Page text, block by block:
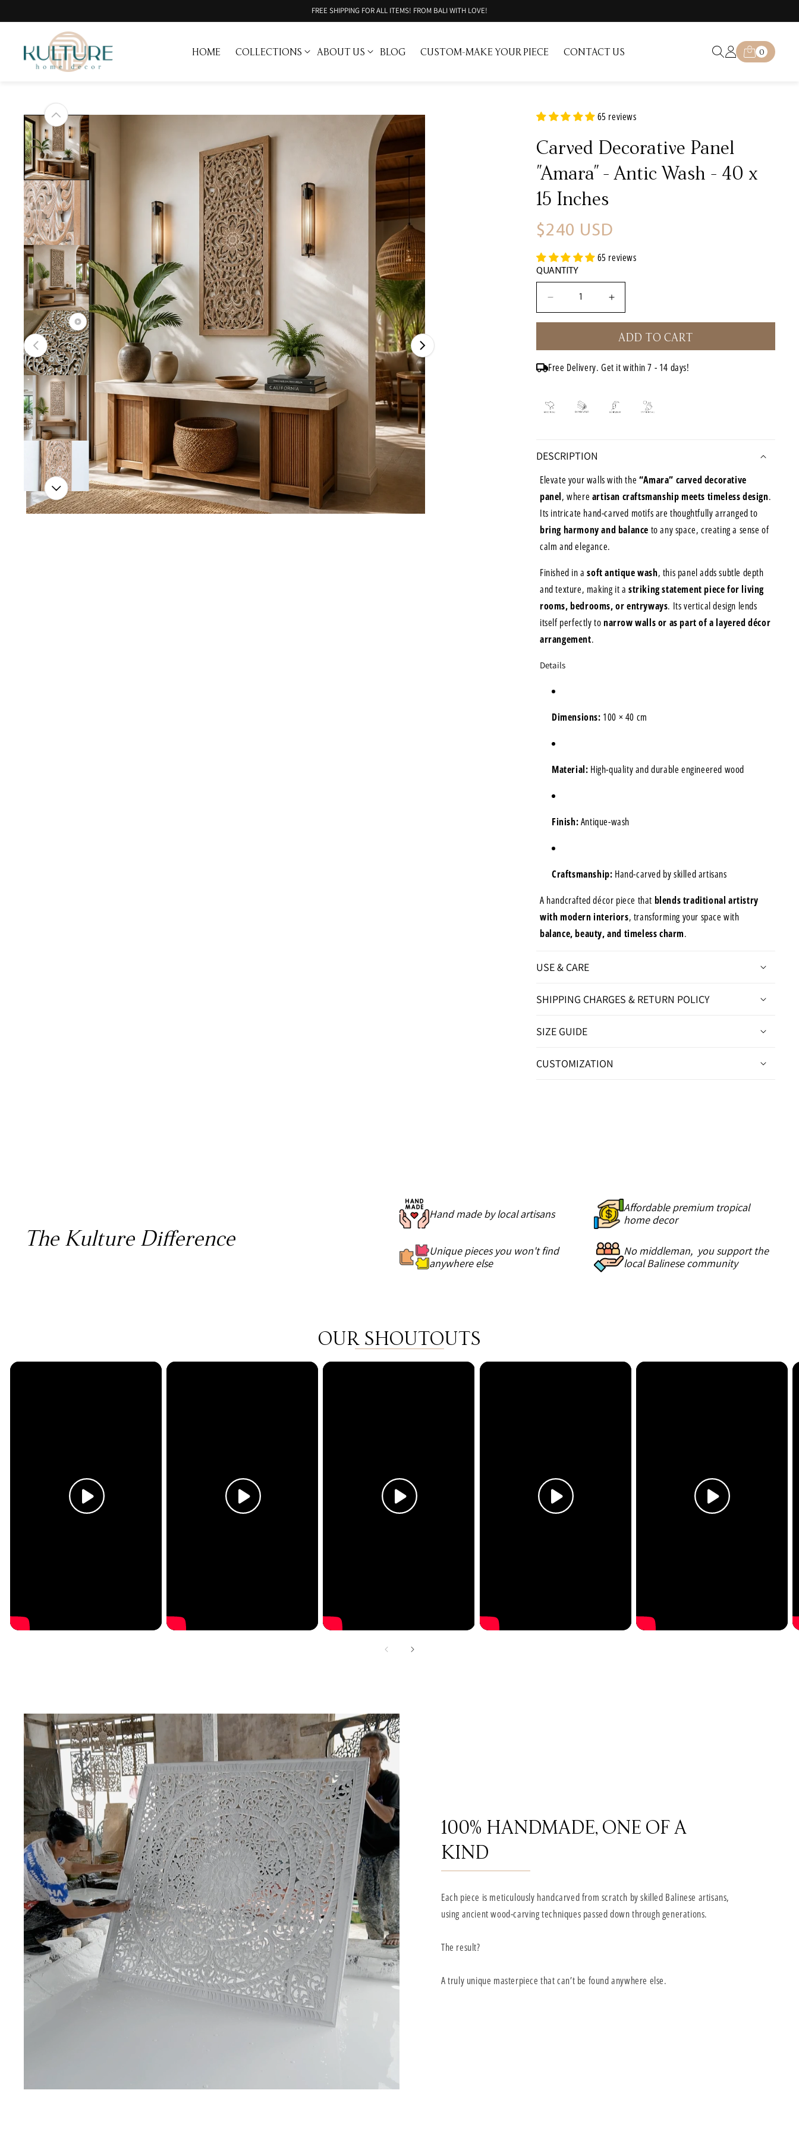
FREE SHIPPING FOR ALL ITEMS! FROM BALI WITH LOVE!
HOME COLLECTIONS ABOUT US BLOG CUSTOM-MAKE YOUR PIECE CONTACT US
Log
in
Cart0
0
items
Skip to
product
information
65 reviews
Carved Decorative Panel
"Amara" - Antic Wash - 40 x
15 Inches
Regular
price
$240 USD
65 reviews
QUANTITY
Decrease
quantity
Decorative
Panel
&quot;Amara&quot;
Antic
Wash
x
Inches
Increase
quantity
Carved
Decorative
Panel
&quot;Amara&quot;
Antic
Wash
Inches
ADD TO CART
Free Delivery. Get it within 7 - 14 days!
DESCRIPTION
Elevate your walls with the “Amara” carved decorative
panel, where artisan craftsmanship meets timeless design.
Its intricate hand-carved motifs are thoughtfully arranged to
bring harmony and balance to any space, creating a sense of
calm and elegance.
Finished in asoft antique wash, this panel adds subtle depth
and texture, making it astriking statement piece for living
rooms, bedrooms, or entryways. Its vertical design lends
itself perfectly tonarrow walls or as part of a layered décor
arrangement.
Details
Dimensions: 100 × 40 cm
Material: High-quality and durable engineered wood
Finish:Antique-wash
Craftsmanship: Hand-carved by skilled artisans
A handcrafted décor piece that blends traditional artistry
with modern interiors, transforming your space with
balance, beauty, and timeless charm.
USE & CARE
SHIPPING CHARGES & RETURN POLICY
SIZE GUIDE
CUSTOMIZATION
The Kulture Difference
Hand made by local artisans
Affordable premium tropical
home decor
Unique pieces you won't find
anywhere else
No middleman, you support the
local Balinese community
OUR SHOUTOUTS
100% HANDMADE, ONE OF A
KIND
Each piece is meticulously handcarved from scratch by skilled Balinese artisans,
using ancient wood-carving techniques passed down through generations.
The result?
A truly unique masterpiece that can’t be found anywhere else.